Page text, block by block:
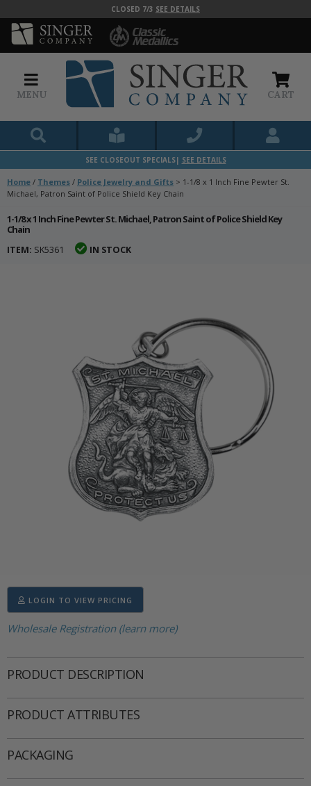
CLOSED 7/3 SEE DETAILS
MENU CART
SEE CLOSEOUT SPECIALS| SEE DETAILS
Home / Themes / Police Jewelry and Gifts > 1-1/8 x 1 Inch Fine Pewter St.
Michael, Patron Saint of Police Shield Key Chain
1-1/8 x 1 Inch Fine Pewter St. Michael, Patron Saint of Police Shield Key
Chain
ITEM: SK5361 IN STOCK
LOGIN TO VIEW PRICING
Wholesale Registration (learn more)
PRODUCT DESCRIPTION
PRODUCT ATTRIBUTES
PACKAGING